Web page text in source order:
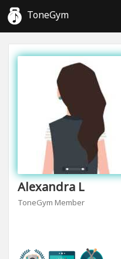
ToneGym
Alexandra L
ToneGym Member